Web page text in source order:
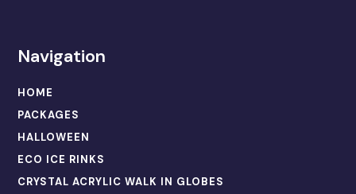
Navigation
HOME
PACKAGES
HALLOWEEN
ECO ICE RINKS
CRYSTAL ACRYLIC WALK IN GLOBES